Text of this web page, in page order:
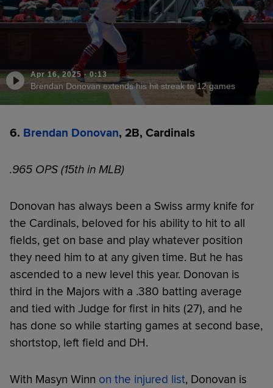
Apr 16, 2025 ·0:13
Brendan Donovan extends his hit streak to 12 games
6. Brendan Donovan, 2B, Cardinals
.965 OPS (15th in MLB)
Donovan has always been a Swiss army knife for
the Cardinals, beloved for his ability to hit to all
fields, get on base and play whatever position
they need him to at any given time. But he has
ascended to a new level this year. Donovan is
third in the Majors with a .380 batting average
and tied with Judge for first in hits (27), and he
has done so while starting games at second base,
shortstop, left field and DH.
With Masyn Winn on the injured list, Donovan is